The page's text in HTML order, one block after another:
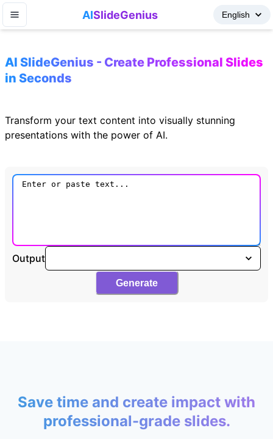
AISlideGenius
AI SlideGenius - Create Professional Slides
in Seconds
Transform your text content into visually stunning
presentations with the power of AI.
Output
Generate
Save time and create impact with
professional-grade slides.